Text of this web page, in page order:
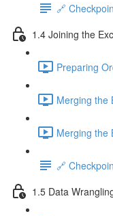
🔗
1.4 Joining the
Preparing
Merging the
Merging the
🔗
1.5 Data